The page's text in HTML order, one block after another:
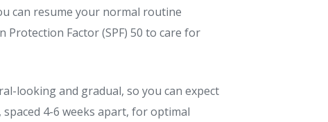
can resume your normal routine
Factor (SPF) 50 to care for
looking and gradual, so you can expect
4-6 weeks apart, for optimal